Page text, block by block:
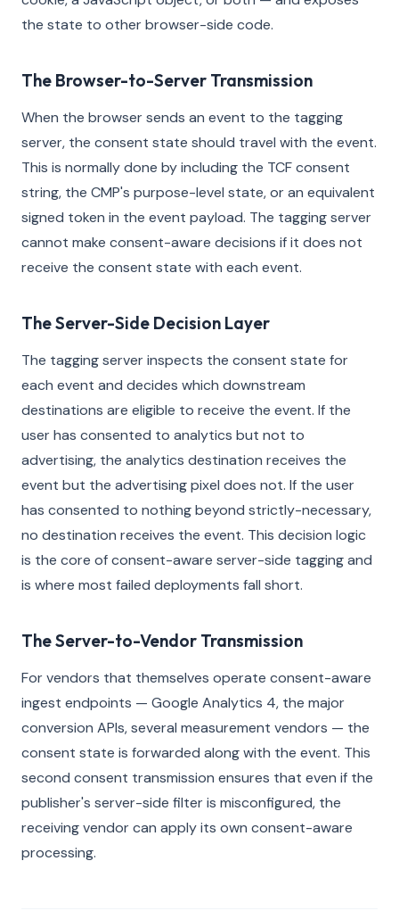
the state to other browser-side code.
The Browser-to-Server Transmission
When the browser sends an event to the tagging
server, the consent state should travel with the event.
This is normally done by including the TCF consent
string, the CMP's purpose-level state, or an equivalent
signed token in the event payload. The tagging server
cannot make consent-aware decisions if it does not
receive the consent state with each event.
The Server-Side Decision Layer
The tagging server inspects the consent state for
each event and decides which downstream
destinations are eligible to receive the event. If the
user has consented to analytics but not to
advertising, the analytics destination receives the
event but the advertising pixel does not. If the user
has consented to nothing beyond strictly-necessary,
no destination receives the event. This decision logic
is the core of consent-aware server-side tagging and
is where most failed deployments fall short.
The Server-to-Vendor Transmission
For vendors that themselves operate consent-aware
ingest endpoints — Google Analytics 4, the major
conversion APIs, several measurement vendors — the
consent state is forwarded along with the event. This
second consent transmission ensures that even if the
publisher's server-side filter is misconfigured, the
receiving vendor can apply its own consent-aware
processing.